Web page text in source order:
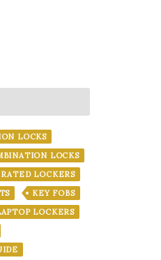
LOCKS
LOCKS
LOCKERS
KEY FOBS
LOCKERS